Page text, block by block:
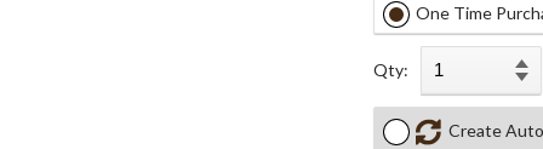
One Time
Qty:
Create